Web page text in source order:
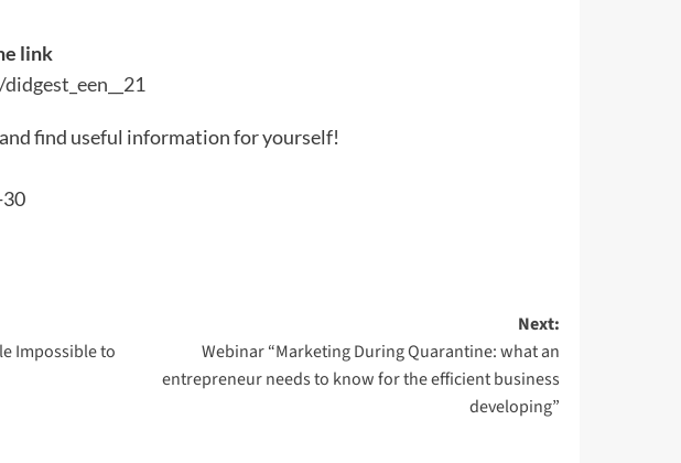
link
find useful information for yourself!
Impossible to
Next:
Webinar “Marketing During Quarantine: what an
entrepreneur needs to know for the efficient business
developing”